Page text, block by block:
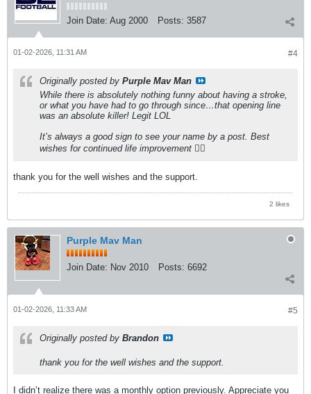
Join Date: Aug 2000 Posts: 3587
#4
01-02-2026, 11:31 AM
Originally posted by Purple Mav Man
While there is absolutely nothing funny about having a stroke,
or what you have had to go through since…that opening line
was an absolute killer! Legit LOL
It’s always a good sign to see your name by a post. Best
wishes for continued life improvement 👍🏻
thank you for the well wishes and the support.
2 likes
Purple Mav Man
Join Date: Nov 2010 Posts: 6692
#5
01-02-2026, 11:33 AM
Originally posted by Brandon
thank you for the well wishes and the support.
I didn’t realize there was a monthly option previously. Appreciate you